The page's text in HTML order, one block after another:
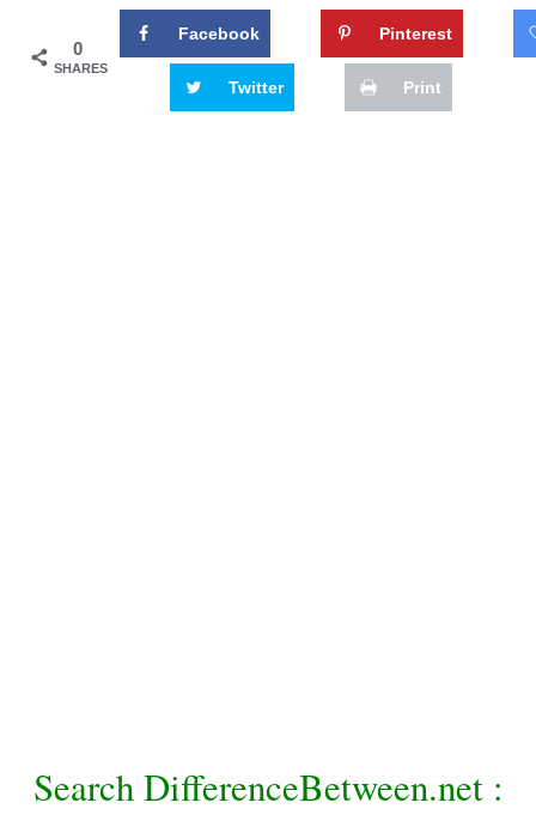
0
SHARES
Facebook Pinterest
Twitter Print
Search DifferenceBetween.net :